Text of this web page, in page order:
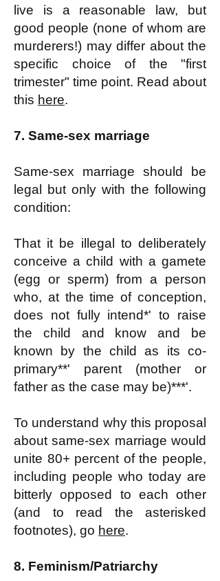
live is a reasonable law, but
good people (none of whom are
murderers!) may differ about the
specific choice of the "first
trimester" time point. Read about
this here.
7. Same-sex marriage
Same-sex marriage should be
legal but only with the following
condition:
That it be illegal to deliberately
conceive a child with a gamete
(egg or sperm) from a person
who, at the time of conception,
does not fully intend*' to raise
the child and know and be
known by the child as its co-
primary**' parent (mother or
father as the case may be)***'.
To understand why this proposal
about same-sex marriage would
unite 80+ percent of the people,
including people who today are
bitterly opposed to each other
(and to read the asterisked
footnotes), go here.
8. Feminism/Patriarchy